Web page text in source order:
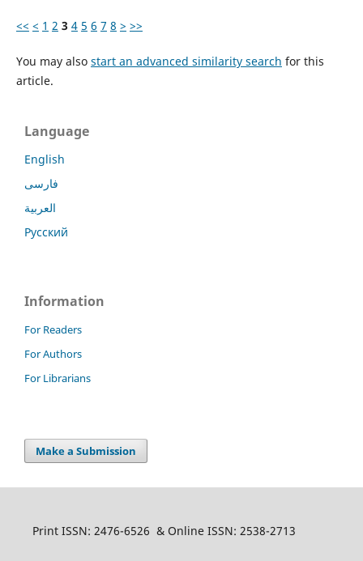
<< < 1 2 3 4 5 6 7 8 > >>
You may also start an advanced similarity search for this
article.
Language
English
فارسی
العربية
Русский
Information
For Readers
For Authors
For Librarians
Make a Submission
Print ISSN: 2476-6526 & Online ISSN: 2538-2713